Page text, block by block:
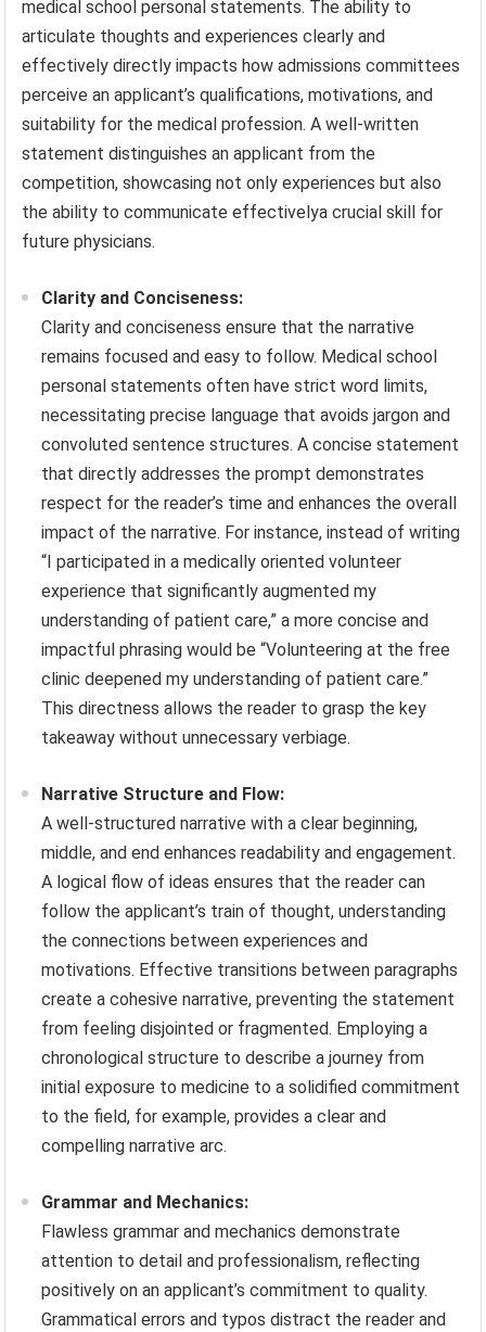
medical school personal statements. The ability to
articulate thoughts and experiences clearly and
effectively directly impacts how admissions committees
perceive an applicant’s qualifications, motivations, and
suitability for the medical profession. A well-written
statement distinguishes an applicant from the
competition, showcasing not only experiences but also
the ability to communicate effectivelya crucial skill for
future physicians.
Clarity and Conciseness:
Clarity and conciseness ensure that the narrative
remains focused and easy to follow. Medical school
personal statements often have strict word limits,
necessitating precise language that avoids jargon and
convoluted sentence structures. A concise statement
that directly addresses the prompt demonstrates
respect for the reader’s time and enhances the overall
impact of the narrative. For instance, instead of writing
“I participated in a medically oriented volunteer
experience that significantly augmented my
understanding of patient care,” a more concise and
impactful phrasing would be “Volunteering at the free
clinic deepened my understanding of patient care.”
This directness allows the reader to grasp the key
takeaway without unnecessary verbiage.
Narrative Structure and Flow:
A well-structured narrative with a clear beginning,
middle, and end enhances readability and engagement.
A logical flow of ideas ensures that the reader can
follow the applicant’s train of thought, understanding
the connections between experiences and
motivations. Effective transitions between paragraphs
create a cohesive narrative, preventing the statement
from feeling disjointed or fragmented. Employing a
chronological structure to describe a journey from
initial exposure to medicine to a solidified commitment
to the field, for example, provides a clear and
compelling narrative arc.
Grammar and Mechanics:
Flawless grammar and mechanics demonstrate
attention to detail and professionalism, reflecting
positively on an applicant’s commitment to quality.
Grammatical errors and typos distract the reader and